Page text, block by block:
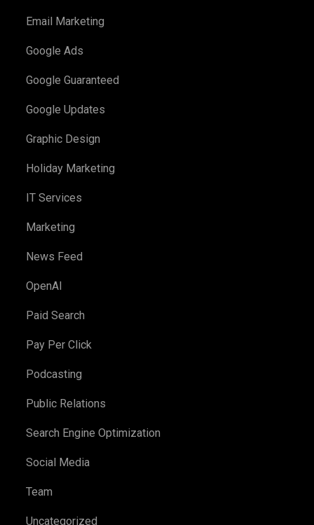
Email Marketing
Google Ads
Google Guaranteed
Google Updates
Graphic Design
Holiday Marketing
IT Services
Marketing
News Feed
OpenAI
Paid Search
Pay Per Click
Podcasting
Public Relations
Search Engine Optimization
Social Media
Team
Uncategorized